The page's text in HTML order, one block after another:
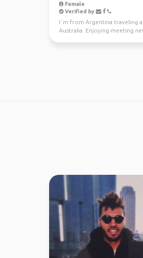
Female
Verified by
I´m from Argentina traveling
Australia. Enjoying meeting